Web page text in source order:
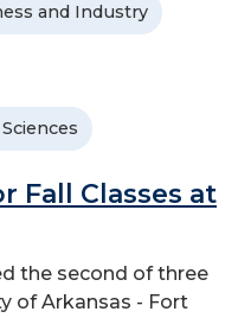
and Industry
Fall Classes at
the second of three
of Arkansas - Fort